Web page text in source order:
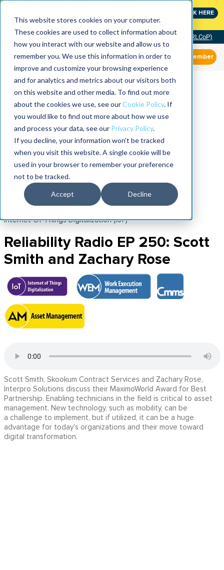
This website stores cookies on your computer.
These cookies are used to collect information about
how you interact with our website and allow us to
remember you. We use this information in order to
improve and customize your browsing experience
and for analytics and metrics about our visitors both
on this website and other media. To find out more
about the cookies we use, see ourCookie Policy. If
you would like to find out more about how we use
and process your data, see our Privacy Policy.
If you decline, your information won’t be tracked
when you visit this website. A single cookie will be
used in your browser to remember your preference
not to be tracked.
Accept Decline
CLICK HERE
Community of Practice (RLCoP)
Member
Internet Of Things Digitalization (IoT)
Reliability Radio EP 250: Scott
Smith and Zachary Rose
Scott Smith, Skookum Contract Services and Zachary Rose,
Interpro Solutions discuss their MaximoWorld Award for Best
Partnership. Enabling technicians in the field is critical to asset
management. New technology, such as mobility, can be
a challenge to implement, but if utilized, it can be a huge
advantage for today's organizations and their move toward
digital transformation.